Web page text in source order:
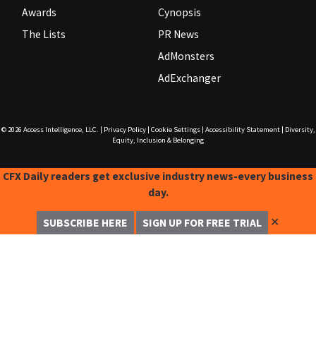
Awards
The Lists
Cynopsis
PR News
AdMonsters
AdExchanger
© 2026 Access Intelligence, LLC. Privacy Policy| Cookie Settings| Accessibility Statement|
Diversity,
Equity, Inclusion & Belonging
CFX Daily readers get exclusive industry news-every business
day.
SUBSCRIBE HERE SIGN UP FOR FREE TRIAL ✕